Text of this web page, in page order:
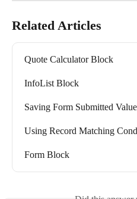
Related Articles
Quote Calculator Block
InfoList Block
Saving Form Submitted
Using Record Matching
Form Block